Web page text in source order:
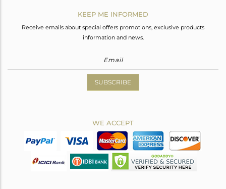
KEEP ME INFORMED
Receive emails about special offers promotions, exclusive products
information and news.
SUBSCRIBE
WE ACCEPT